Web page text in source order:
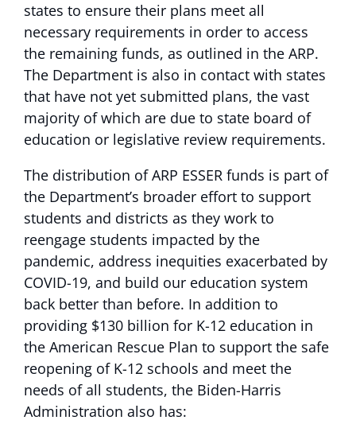
states to ensure their plans meet all
necessary requirements in order to access
the remaining funds, as outlined in the ARP.
The Department is also in contact with states
that have not yet submitted plans, the vast
majority of which are due to state board of
education or legislative review requirements.
The distribution of ARP ESSER funds is part of
the Department’s broader effort to support
students and districts as they work to
reengage students impacted by the
pandemic, address inequities exacerbated by
COVID-19, and build our education system
back better than before. In addition to
providing $130 billion for K-12 education in
the American Rescue Plan to support the safe
reopening of K-12 schools and meet the
needs of all students, the Biden-Harris
Administration also has: